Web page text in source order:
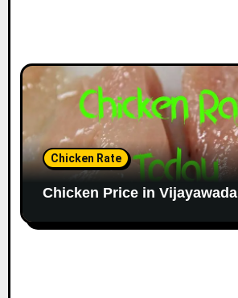
Chicken Rate
Chicken Price in Vijayawada